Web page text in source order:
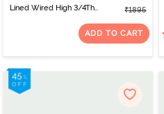
Lined Wired High 3/4Th
Support - Navy Peony
₹1895
ADD TO CART